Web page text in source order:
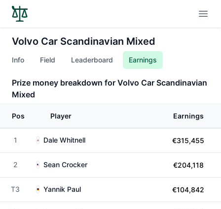
Volvo Car Scandinavian Mixed
Info Field Leaderboard Earnings
Prize money breakdown for Volvo Car Scandinavian
Mixed
Pos Player Earnings
1 Dale Whitnell €315,455
2 Sean Crocker €204,118
T3 Yannik Paul €104,842